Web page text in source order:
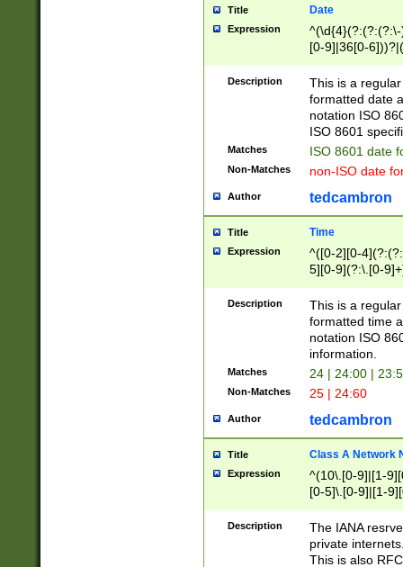
Title Date
Expression
[0-9]|36[0-
2]|0[1-9])(?:\-
9]|[1-4][0-9]5[0-
(?:\-)?[1-
Description
This is a
formatted date
notation ISO
ISO 8601
Matches ISO 8601 date
Non-Matches non-ISO date
Author tedcambron
Title Time
Expression
^([0-2][0-
5][0-9](?:\.[0-
Description
This is a
formatted time
notation ISO
information.
Matches 24 | 24:00 |
Non-Matches 25 | 24:60
Author tedcambron
Title Class A Network
Expression
^(10\.[0-9]|[1-
[0-5]\.[0-9]|[1-
Description
The IANA
private
This is also